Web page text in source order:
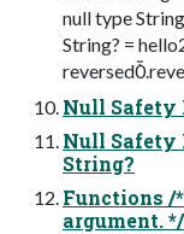
null type
String? =
Null Safety
Null Safety
String?
Functions /
argument.